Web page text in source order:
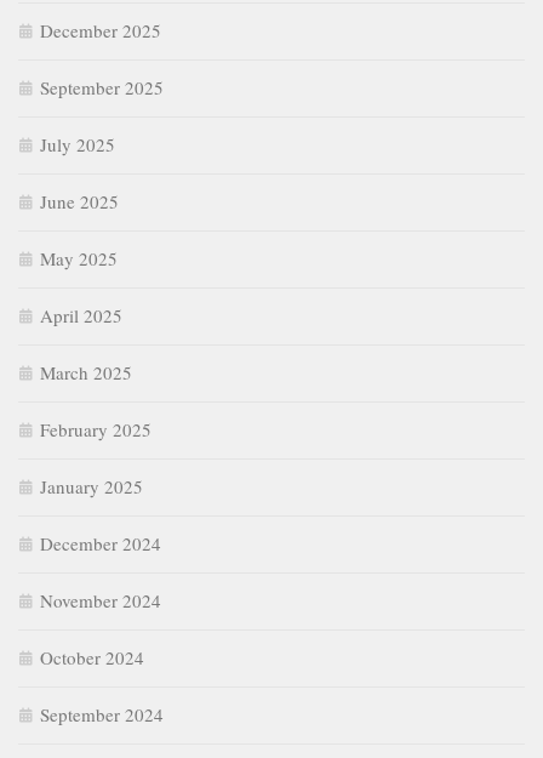
December 2025
September 2025
July 2025
June 2025
May 2025
April 2025
March 2025
February 2025
January 2025
December 2024
November 2024
October 2024
September 2024